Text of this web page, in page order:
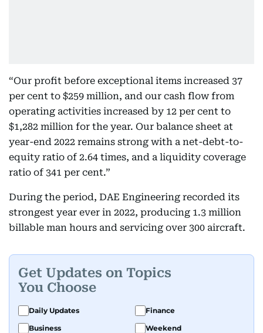
“Our profit before exceptional items increased 37
per cent to $259 million, and our cash flow from
operating activities increased by 12 per cent to
$1,282 million for the year. Our balance sheet at
year-end 2022 remains strong with a net-debt-to-
equity ratio of 2.64 times, and a liquidity coverage
ratio of 341 per cent.”
During the period, DAE Engineering recorded its
strongest year ever in 2022, producing 1.3 million
billable man hours and servicing over 300 aircraft.
Get Updates on Topics
You Choose
Daily Updates
Finance
Business
Weekend